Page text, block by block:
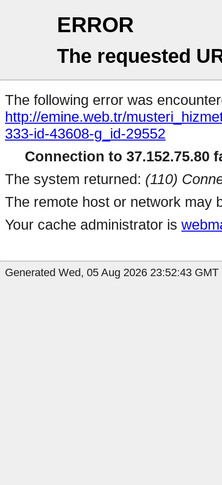
ERROR
The requested
The following error was
http://emine.web.tr/
333-id-43608-g_id-29552
Connection to 37.152.75.80
The system returned: (110)
The remote host or network may
Your cache administrator is
Generated Wed, 05 Aug 2026 23:52:43